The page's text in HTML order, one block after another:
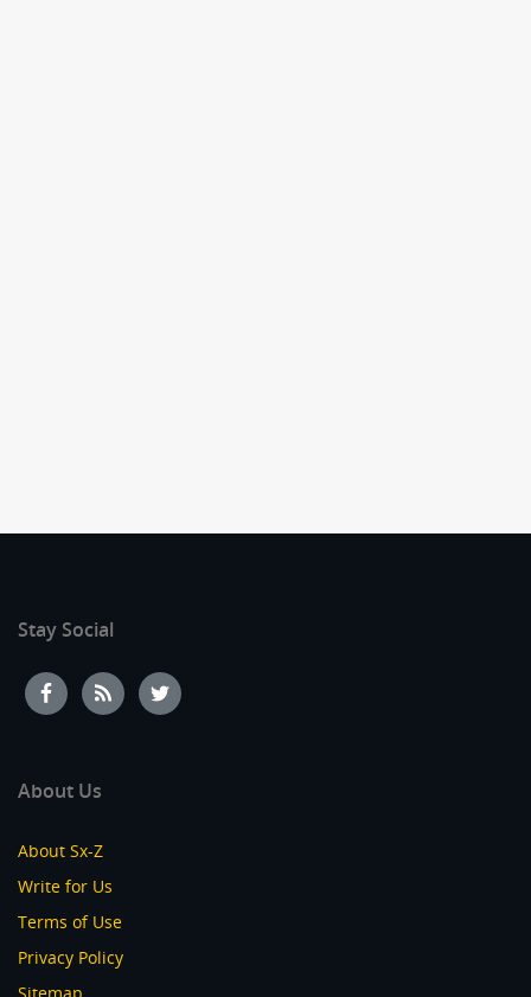
Stay Social
About Us
About Sx-Z
Write for Us
Terms of Use
Privacy Policy
Sitemap